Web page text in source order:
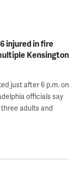
injured in fire
Kensington
just after 6 p.m. on
officials say
adults and